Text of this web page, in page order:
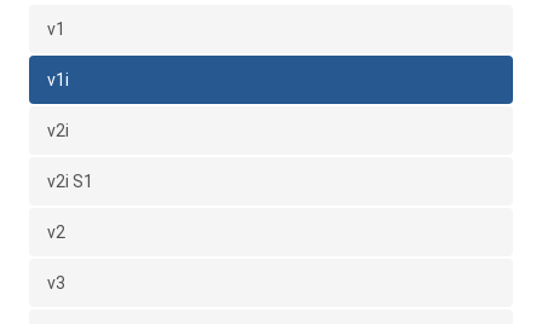
v1
v1i
v2i
v2i S1
v2
v3